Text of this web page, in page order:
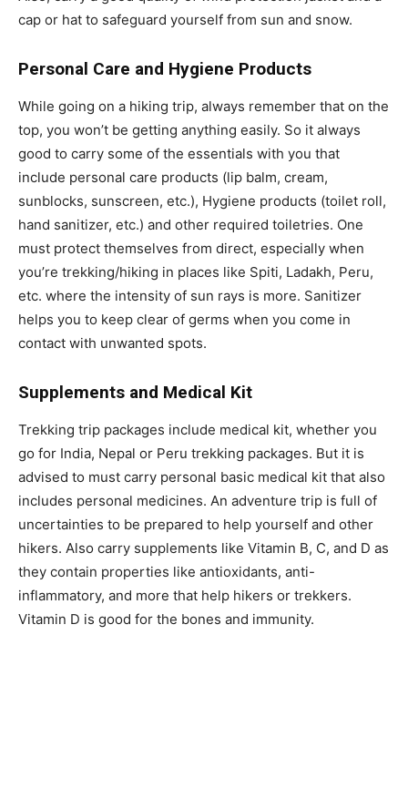
cap or hat to safeguard yourself from sun and snow.
Personal Care and Hygiene Products
While going on a hiking trip, always remember that on the
top, you won’t be getting anything easily. So it always
good to carry some of the essentials with you that
include personal care products (lip balm, cream,
sunblocks, sunscreen, etc.), Hygiene products (toilet roll,
hand sanitizer, etc.) and other required toiletries. One
must protect themselves from direct, especially when
you’re trekking/hiking in places like Spiti, Ladakh, Peru,
etc. where the intensity of sun rays is more. Sanitizer
helps you to keep clear of germs when you come in
contact with unwanted spots.
Supplements and Medical Kit
Trekking trip packages include medical kit, whether you
go for India, Nepal or Peru trekking packages. But it is
advised to must carry personal basic medical kit that also
includes personal medicines. An adventure trip is full of
uncertainties to be prepared to help yourself and other
hikers. Also carry supplements like Vitamin B, C, and D as
they contain properties like antioxidants, anti-
inflammatory, and more that help hikers or trekkers.
Vitamin D is good for the bones and immunity.